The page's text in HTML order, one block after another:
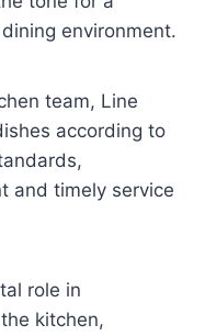
environment.
team, Line
according to
and timely service
role in
kitchen,